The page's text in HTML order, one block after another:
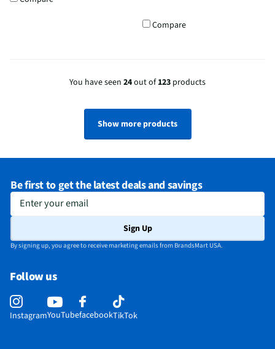
Compare
You have seen 24out of123 products
Show more products
Be first to get the latest deals and savings
Enter your email
Sign Up
By signing up, you agree to receive marketing emails from BrandsMart USA.
Follow us
InstagramYouTubefacebookTikTok